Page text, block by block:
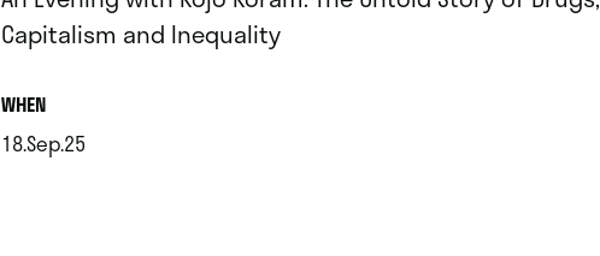
Capitalism and Inequality
WHEN.
18.Sep.25